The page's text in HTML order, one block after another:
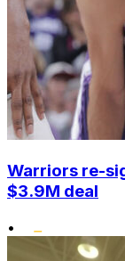
Warriors re-
$3.9M deal
•